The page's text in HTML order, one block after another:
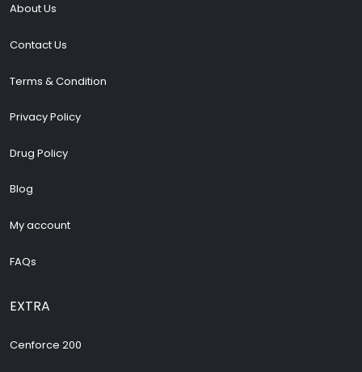
About Us
Contact Us
Terms & Condition
Privacy Policy
Drug Policy
Blog
My account
FAQs
EXTRA
Cenforce 200